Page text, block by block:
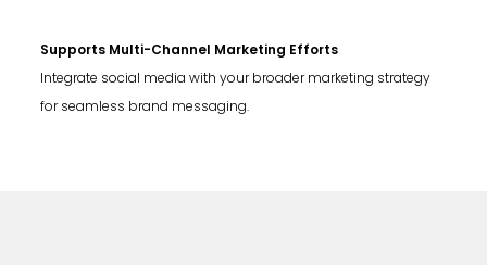
Supports Multi-Channel Marketing Efforts
Integrate social media with your broader marketing strategy
for seamless brand messaging.